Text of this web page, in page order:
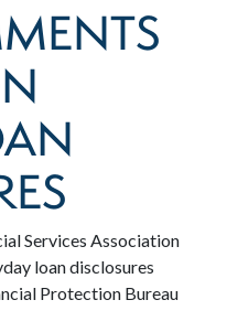
Services Association
loan disclosures
Protection Bureau